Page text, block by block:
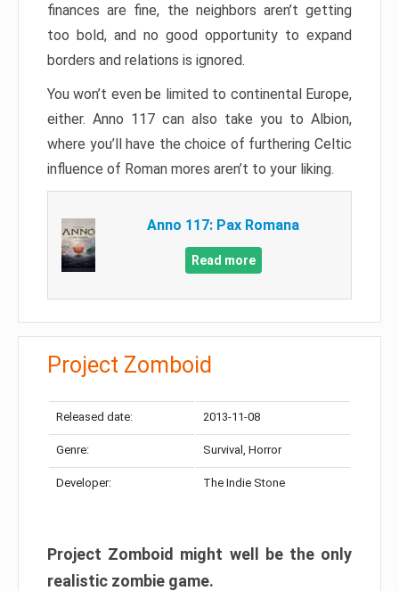
finances are fine, the neighbors aren’t getting
too bold, and no good opportunity to expand
borders and relations is ignored.
You won’t even be limited to continental Europe,
either. Anno 117 can also take you to Albion,
where you’ll have the choice of furthering Celtic
influence of Roman mores aren’t to your liking.
Anno 117: Pax Romana
Read more
Project Zomboid
Released date: 2013-11-08
Genre: Survival, Horror
Developer: The Indie Stone
Project Zomboid might well be the only
realistic zombie game.